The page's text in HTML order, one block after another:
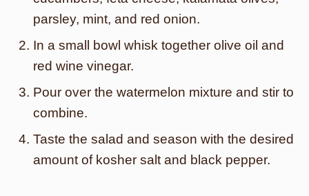
parsley, mint, and red onion.
In a small bowl whisk together olive oil and
red wine vinegar.
Pour over the watermelon mixture and stir to
combine.
Taste the salad and season with the desired
amount of kosher salt and black pepper.